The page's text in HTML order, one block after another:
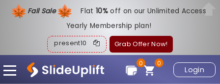
Fall Sale Flat10%off on our Unlimited Access
Yearly Membership plan!
present10 Grab Offer Now!
Login
0
0